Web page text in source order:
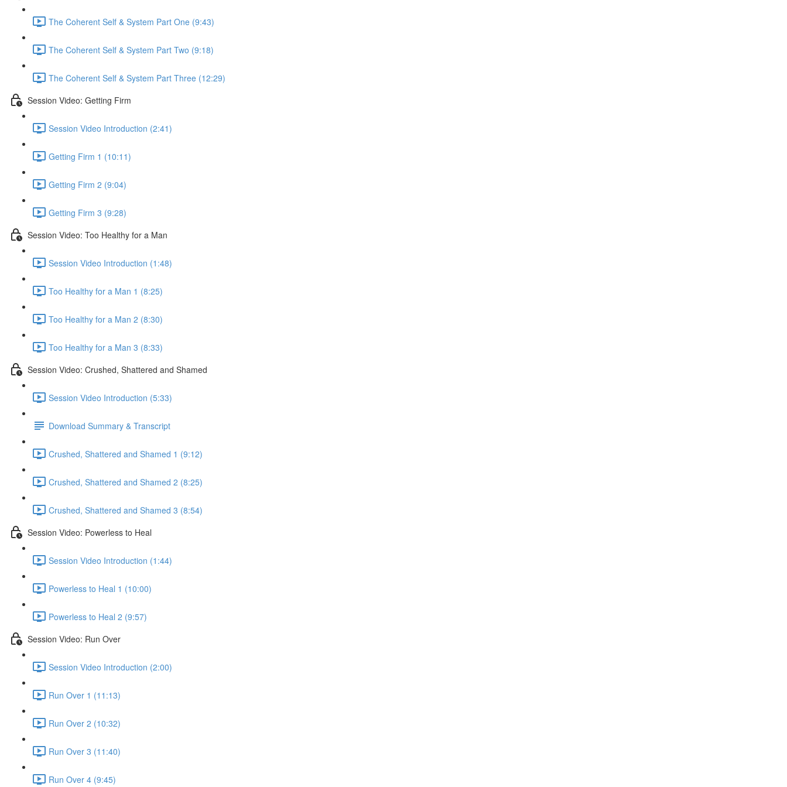
The Coherent Self & System Part One (9:43)
The Coherent Self & System Part Two (9:18)
The Coherent Self & System Part Three (12:29)
Session Video: Getting Firm
Session Video Introduction (2:41)
Getting Firm 1 (10:11)
Getting Firm 2 (9:04)
Getting Firm 3 (9:28)
Session Video: Too Healthy for a Man
Session Video Introduction (1:48)
Too Healthy for a Man 1 (8:25)
Too Healthy for a Man 2 (8:30)
Too Healthy for a Man 3 (8:33)
Session Video: Crushed, Shattered and Shamed
Session Video Introduction (5:33)
Download Summary & Transcript
Crushed, Shattered and Shamed 1 (9:12)
Crushed, Shattered and Shamed 2 (8:25)
Crushed, Shattered and Shamed 3 (8:54)
Session Video: Powerless to Heal
Session Video Introduction (1:44)
Powerless to Heal 1 (10:00)
Powerless to Heal 2 (9:57)
Session Video: Run Over
Session Video Introduction (2:00)
Run Over 1 (11:13)
Run Over 2 (10:32)
Run Over 3 (11:40)
Run Over 4 (9:45)